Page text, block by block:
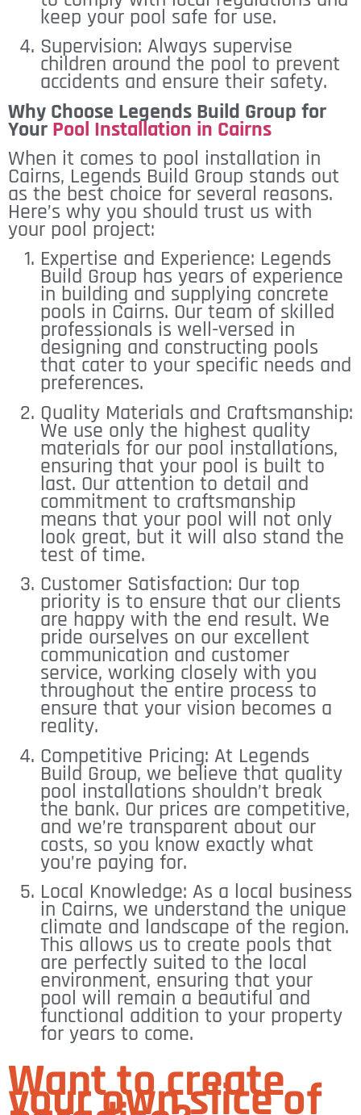
keep your pool safe for use.
Supervision: Always supervise
children around the pool to prevent
accidents and ensure their safety.
Why Choose Legends Build Group for
Your Pool Installation in Cairns
When it comes to pool installation in
Cairns, Legends Build Group stands out
as the best choice for several reasons.
Here’s why you should trust us with
your pool project:
Expertise and Experience: Legends
Build Group has years of experience
in building and supplying concrete
pools in Cairns. Our team of skilled
professionals is well-versed in
designing and constructing pools
that cater to your specific needs and
preferences.
Quality Materials and Craftsmanship:
We use only the highest quality
materials for our pool installations,
ensuring that your pool is built to
last. Our attention to detail and
commitment to craftsmanship
means that your pool will not only
look great, but it will also stand the
test of time.
Customer Satisfaction: Our top
priority is to ensure that our clients
are happy with the end result. We
pride ourselves on our excellent
communication and customer
service, working closely with you
throughout the entire process to
ensure that your vision becomes a
reality.
Competitive Pricing: At Legends
Build Group, we believe that quality
pool installations shouldn’t break
the bank. Our prices are competitive,
and we’re transparent about our
costs, so you know exactly what
you’re paying for.
Local Knowledge: As a local business
in Cairns, we understand the unique
climate and landscape of the region.
This allows us to create pools that
are perfectly suited to the local
environment, ensuring that your
pool will remain a beautiful and
functional addition to your property
for years to come.
Want to create
your own slice of